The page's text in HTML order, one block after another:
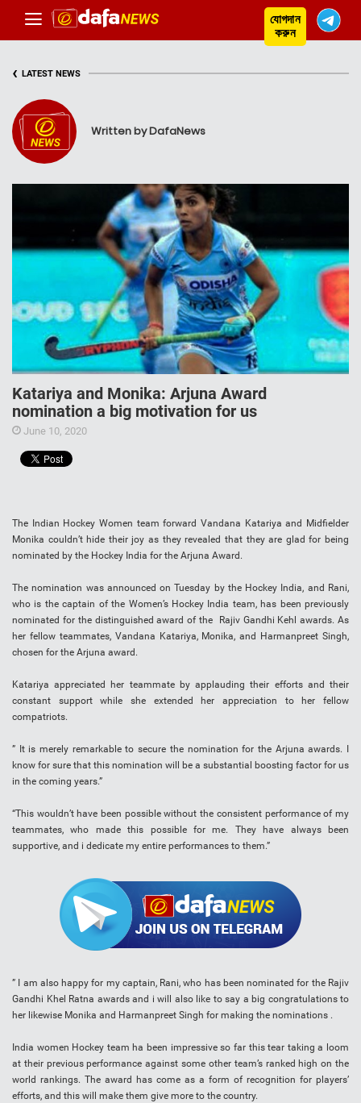
যোগদান
করুন
‹ LATEST NEWS
Written by DafaNews
Katariya and Monika: Arjuna Award
nomination a big motivation for us
June 10, 2020
The Indian Hockey Women team forward Vandana Katariya and Midfielder
Monika couldn’t hide their joy as they revealed that they are glad for being
nominated by the Hockey India for the Arjuna Award.
The nomination was announced on Tuesday by the Hockey India, and Rani,
who is the captain of the Women’s Hockey India team, has been previously
nominated for the distinguished award of the Rajiv Gandhi Kehl awards. As
her fellow teammates, Vandana Katariya, Monika, and Harmanpreet Singh,
chosen for the Arjuna award.
Katariya appreciated her teammate by applauding their efforts and their
constant support while she extended her appreciation to her fellow
compatriots.
” It is merely remarkable to secure the nomination for the Arjuna awards. I
know for sure that this nomination will be a substantial boosting factor for us
in the coming years.”
“This wouldn’t have been possible without the consistent performance of my
teammates, who made this possible for me. They have always been
supportive, and i dedicate my entire performances to them.”
” I am also happy for my captain, Rani, who has been nominated for the Rajiv
Gandhi Khel Ratna awards and i will also like to say a big congratulations to
her likewise Monika and Harmanpreet Singh for making the nominations .
India women Hockey team ha been impressive so far this tear taking a loom
at their previous performance against some other team’s ranked high on the
world rankings. The award has come as a form of recognition for players’
efforts, and this will make them give more to the country.